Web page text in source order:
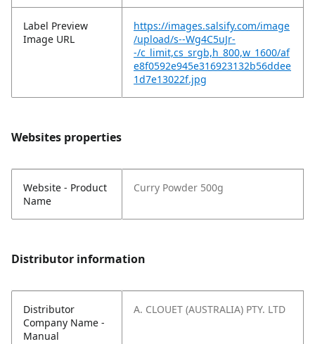
Label Preview
Image URL
https://images.salsify.com/image
/upload/s--Wg4C5uJr-
-/c_limit,cs_srgb,h_800,w_1600/af
e8f0592e945e316923132b56ddee
1d7e13022f.jpg
Websites properties
Website - Product
Name
Curry Powder 500g
Distributor information
Distributor
Company Name -
Manual
A. CLOUET (AUSTRALIA) PTY. LTD